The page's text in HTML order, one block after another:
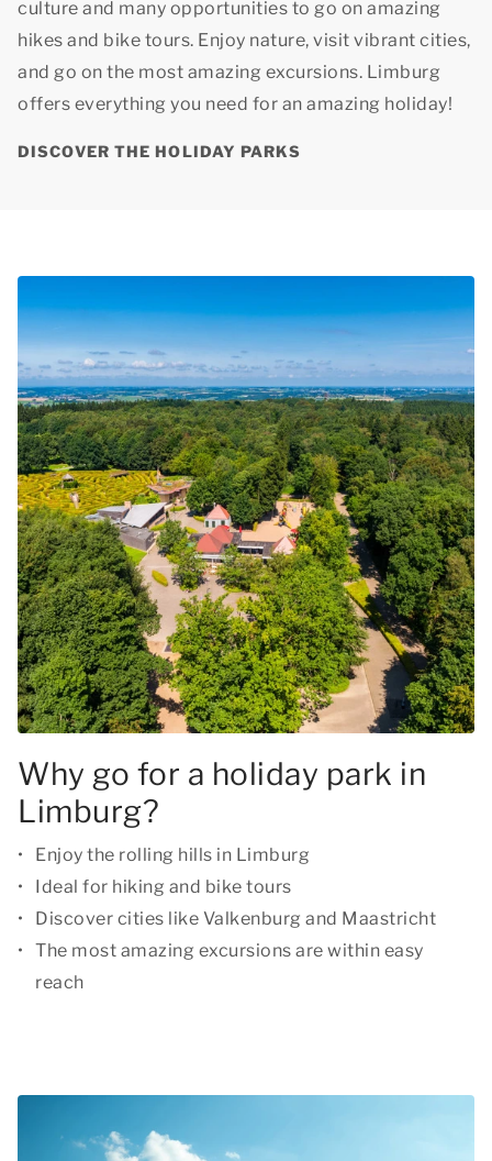
culture and many opportunities to go on amazing
hikes and bike tours. Enjoy nature, visit vibrant cities,
and go on the most amazing excursions. Limburg
offers everything you need for an amazing holiday!
DISCOVER THE HOLIDAY PARKS
Why go for a holiday park in
Limburg?
Enjoy the rolling hills in Limburg
Ideal for hiking and bike tours
Discover cities like Valkenburg and Maastricht
The most amazing excursions are within easy
reach